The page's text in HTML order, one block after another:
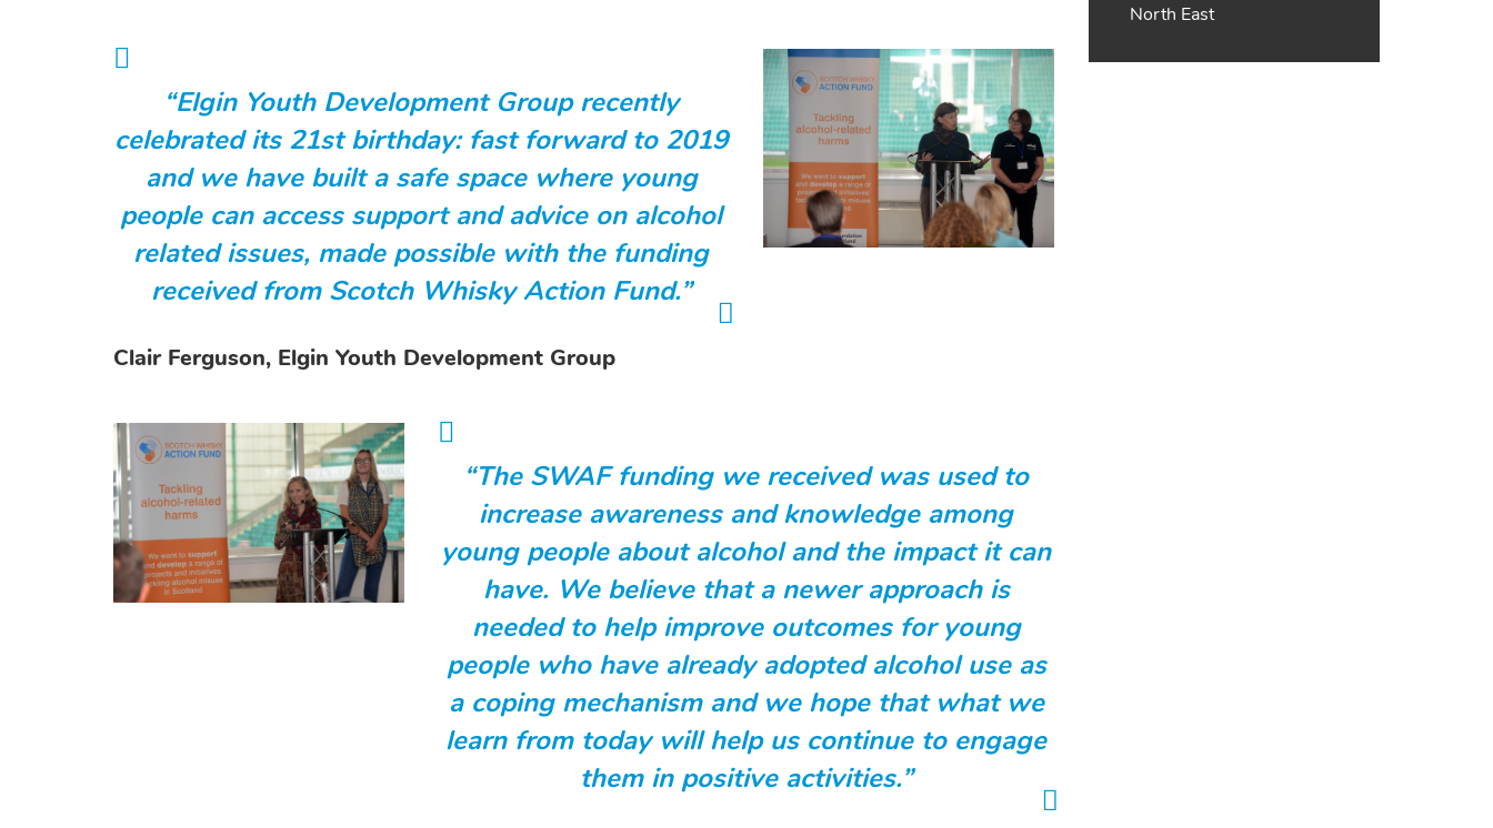
“Elgin Youth Development Group recently
celebrated its 21st birthday: fast forward to 2019
and we have built a safe space where young
people can access support and advice on alcohol
related issues, made possible with the funding
received from Scotch Whisky Action Fund.”
Clair Ferguson, Elgin Youth Development Group
“The SWAF funding we received was used to
increase awareness and knowledge among
young people about alcohol and the impact it can
have. We believe that a newer approach is
needed to help improve outcomes for young
people who have already adopted alcohol use as
a coping mechanism and we hope that what we
learn from today will help us continue to engage
them in positive activities.”
North East